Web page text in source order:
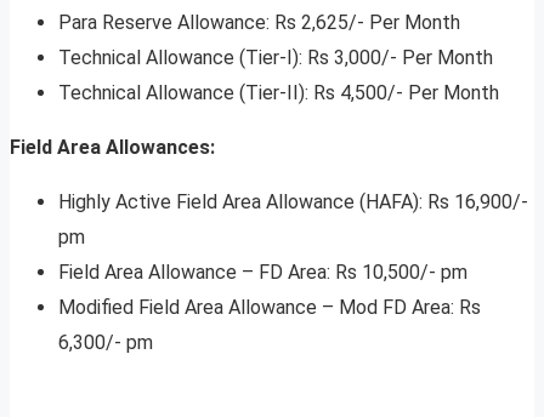
Para Reserve Allowance: Rs 2,625/- Per Month
Technical Allowance (Tier-I): Rs 3,000/- Per Month
Technical Allowance (Tier-II): Rs 4,500/- Per Month
Field Area Allowances:
Highly Active Field Area Allowance (HAFA): Rs 16,900/-
pm
Field Area Allowance – FD Area: Rs 10,500/- pm
Modified Field Area Allowance – Mod FD Area: Rs
6,300/- pm